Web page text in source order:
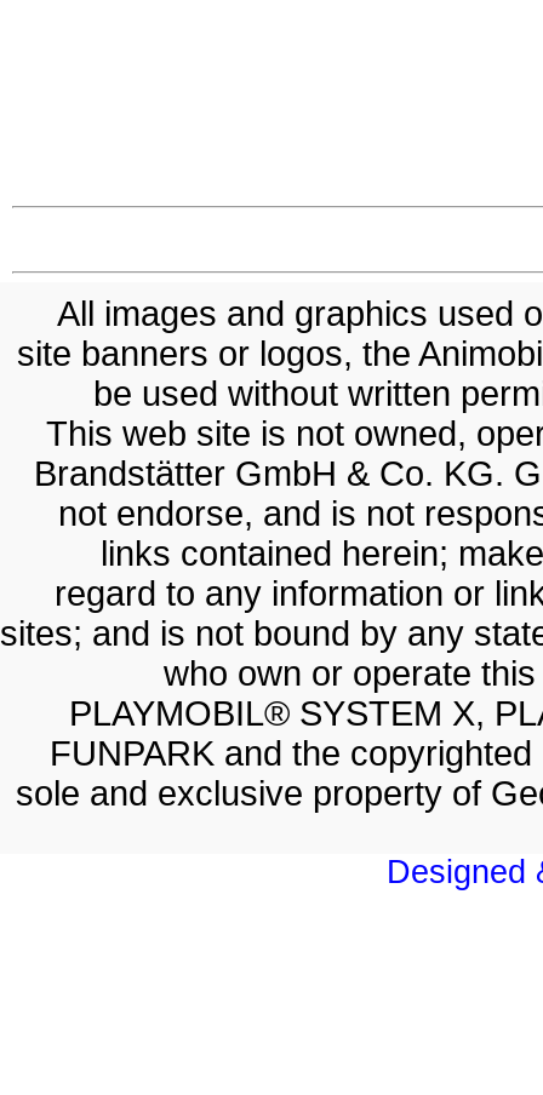
All images and graphics used
site banners or logos, the
be used without written
This web site is not owned,
Brandstätter GmbH & Co. KG.
not endorse, and is not
links contained herein;
regard to any information or
sites; and is not bound by any
who own or operate
PLAYMOBIL® SYSTEM X,
FUNPARK and the
sole and exclusive property of
Designed